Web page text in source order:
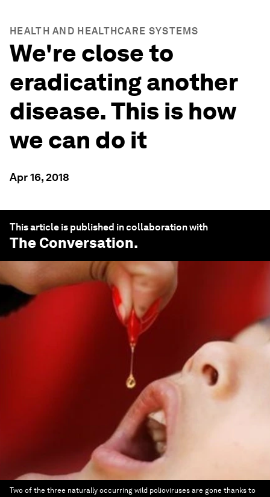
HEALTH AND HEALTHCARE SYSTEMS
We're close to
eradicating another
disease. This is how
we can do it
Apr 16, 2018
This article is published in collaboration with
The Conversation.
Two of the three naturally occurring wild polioviruses are gone thanks to